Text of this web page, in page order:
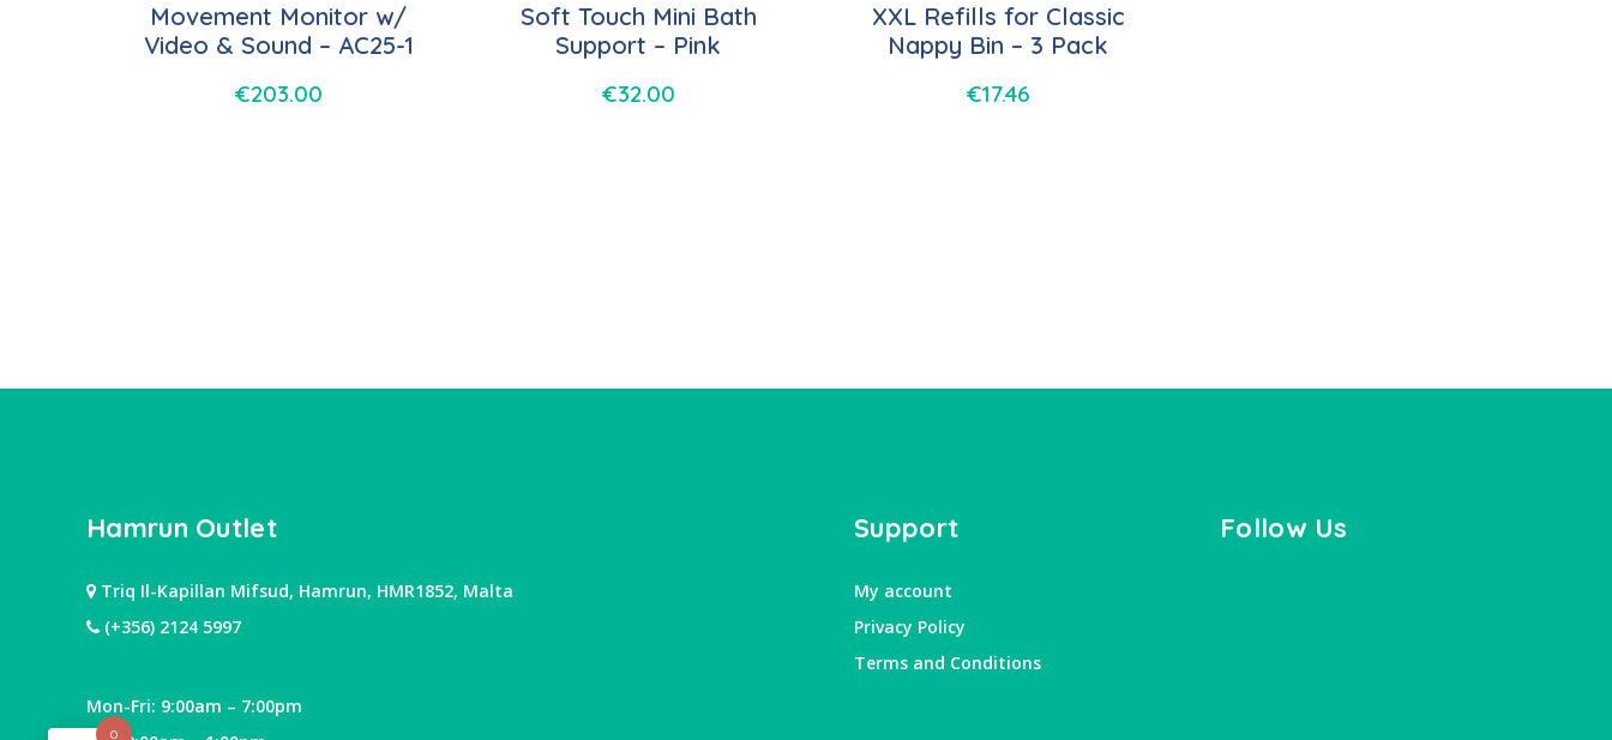
Movement Monitor w/
Video & Sound – AC25-1
€203.00
Soft Touch Mini Bath
Support – Pink
€32.00
XXL Refills for Classic
Nappy Bin – 3 Pack
€17.46
Hamrun Outlet
Triq Il-Kapillan Mifsud, Hamrun, HMR1852, Malta
(+356) 2124 5997
Mon-Fri: 9:00am – 7:00pm
Support
My account
Privacy Policy
Terms and Conditions
Follow Us
0